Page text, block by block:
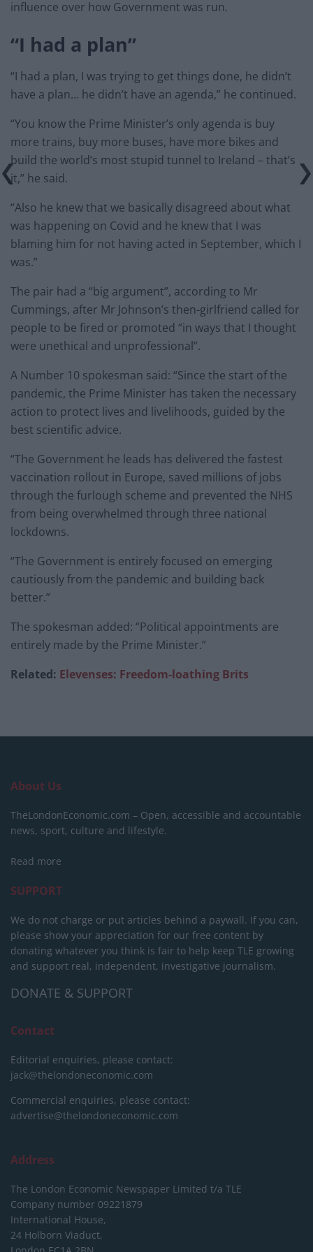
influence over how Government was run.
“I had a plan”
“I had a plan, I was trying to get things done, he didn’t
have a plan… he didn’t have an agenda,” he continued.
“You know the Prime Minister’s only agenda is buy
more trains, buy more buses, have more bikes and
build the world’s most stupid tunnel to Ireland – that’s
it,” he said.
“Also he knew that we basically disagreed about what
was happening on Covid and he knew that I was
blaming him for not having acted in September, which I
was.”
The pair had a “big argument”, according to Mr
Cummings, after Mr Johnson’s then-girlfriend called for
people to be fired or promoted “in ways that I thought
were unethical and unprofessional”.
A Number 10 spokesman said: “Since the start of the
pandemic, the Prime Minister has taken the necessary
action to protect lives and livelihoods, guided by the
best scientific advice.
“The Government he leads has delivered the fastest
vaccination rollout in Europe, saved millions of jobs
through the furlough scheme and prevented the NHS
from being overwhelmed through three national
lockdowns.
“The Government is entirely focused on emerging
cautiously from the pandemic and building back
better.”
The spokesman added: “Political appointments are
entirely made by the Prime Minister.”
Related: Elevenses: Freedom-loathing Brits
About Us
TheLondonEconomic.com – Open, accessible and accountable
news, sport, culture and lifestyle.
Read more
SUPPORT
We do not charge or put articles behind a paywall. If you can,
please show your appreciation for our free content by
donating whatever you think is fair to help keep TLE growing
and support real, independent, investigative journalism.
DONATE & SUPPORT
Contact
Editorial enquiries, please contact:
jack@thelondoneconomic.com
Commercial enquiries, please contact:
advertise@thelondoneconomic.com
Address
The London Economic Newspaper Limited t/a TLE
Company number 09221879
International House,
24 Holborn Viaduct,